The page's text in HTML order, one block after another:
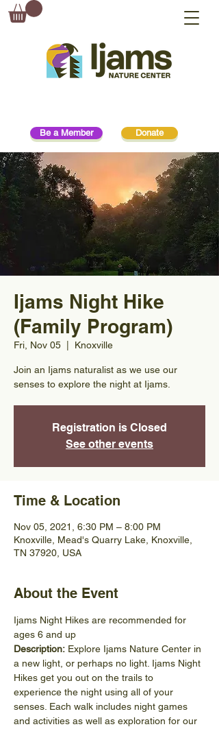
Donate
Be a Member
Ijams Night Hike
(Family Program)
Fri, Nov 05 Knoxville
Join an Ijams naturalist as we use our
senses to explore the night at Ijams.
Registration is Closed
See other events
Time & Location
Nov 05, 2021, 6:30 PM – 8:00 PM
Knoxville, Mead's Quarry Lake, Knoxville,
TN 37920, USA
About the Event
Ijams Night Hikes are recommended for
ages 6 and up
Description: Explore Ijams Nature Center in
a new light, or perhaps no light. Ijams Night
Hikes get you out on the trails to
experience the night using all of your
senses. Each walk includes night games
and activities as well as exploration for our